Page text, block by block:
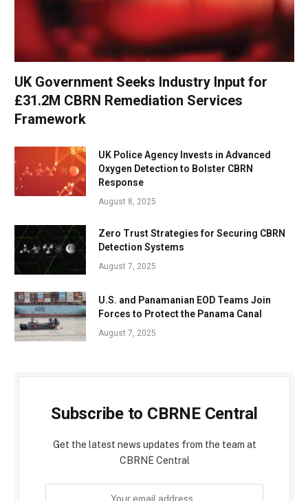
UK Government Seeks Industry Input for
£31.2M CBRN Remediation Services
Framework
UK Police Agency Invests in Advanced
Oxygen Detection to Bolster CBRN
Response
August 8, 2025
Zero Trust Strategies for Securing CBRN
Detection Systems
August 7, 2025
U.S. and Panamanian EOD Teams Join
Forces to Protect the Panama Canal
August 7, 2025
Subscribe to CBRNE Central
Get the latest news updates from the team at
CBRNE Central